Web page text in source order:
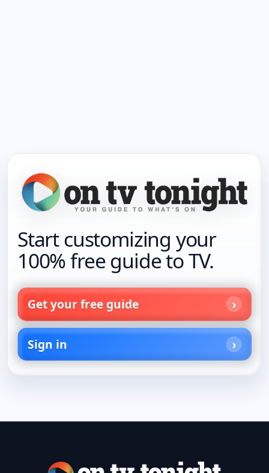
Start customizing your
100% free guide to TV.
Get your free guide
Sign in